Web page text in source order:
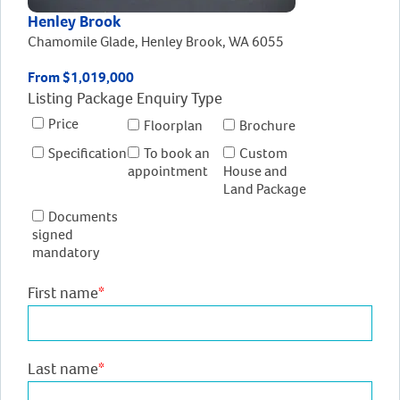
Henley Brook
Chamomile Glade, Henley Brook, WA 6055
From $1,019,000
Listing Package Enquiry Type
Price Floorplan
Brochure
Specification
To book an
appointment
Custom
House and
Land Package
Documents
signed
mandatory
First name*
Last name*